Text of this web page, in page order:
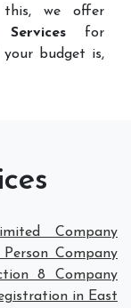
this, we offer
for
budget is,
Company
Company
8 Company
in East